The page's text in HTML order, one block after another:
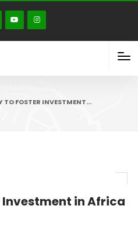
TO FOSTER INVESTMENT…
in Africa